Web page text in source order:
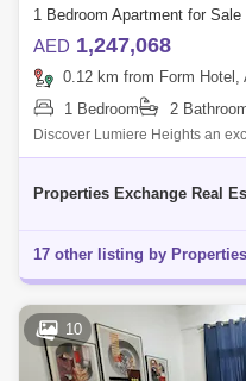
AED 1,247,068
0.12 km from Form Hotel,
1 Bedroom
2
Discover Lumiere Heights an
masterpiece nestled in the heart
Properties Exchange Real
10